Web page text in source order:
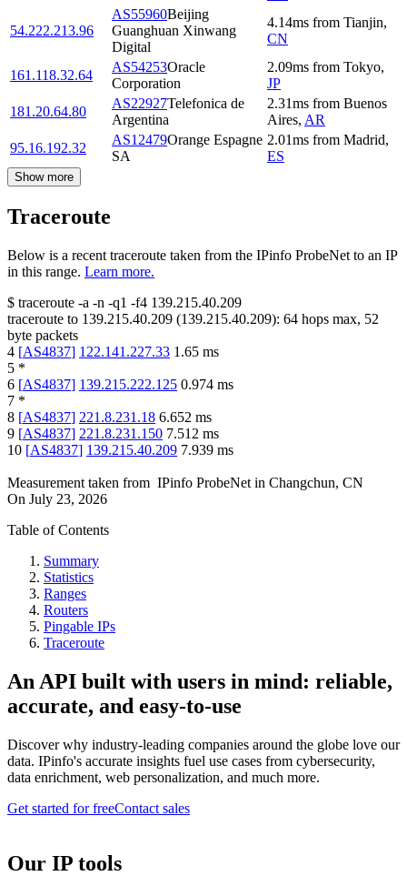
54.222.213.96
AS55960Beijing
Guanghuan Xinwang
Digital
4.14ms from Tianjin,
CN
161.118.32.64
AS54253Oracle
Corporation
2.09ms from Tokyo,
JP
181.20.64.80
AS22927Telefonica de
Argentina
2.31ms from Buenos
Aires, AR
95.16.192.32
AS12479Orange Espagne
SA
2.01ms from Madrid,
ES
Show more
Traceroute
Below is a recent traceroute taken from the IPinfo ProbeNet to an IP
in this range. Learn more.
$ traceroute -a -n -q1 -f4 139.215.40.209
traceroute to 139.215.40.209 (139.215.40.209): 64 hops max, 52
byte packets
4 [AS4837] 122.141.227.33 1.65 ms
5 *
6 [AS4837] 139.215.222.125 0.974 ms
7 *
8 [AS4837] 221.8.231.18 6.652 ms
9 [AS4837] 221.8.231.150 7.512 ms
10 [AS4837] 139.215.40.209 7.939 ms
Measurement taken from IPinfo ProbeNet in Changchun, CN
On July 23, 2026
Table of Contents
Summary
Statistics
Ranges
Routers
Pingable IPs
Traceroute
An API built with users in mind: reliable,
accurate, and easy-to-use
Discover why industry-leading companies around the globe love our
data. IPinfo's accurate insights fuel use cases from cybersecurity,
data enrichment, web personalization, and much more.
Get started for freeContact sales
Our IP tools